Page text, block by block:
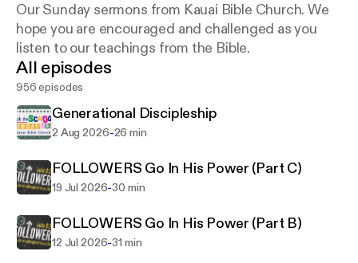
Our Sunday sermons from Kauai Bible Church. We
hope you are encouraged and challenged as you
listen to our teachings from the Bible.
All episodes
956 episodes
Generational Discipleship
2 Aug 2026-26 min
FOLLOWERS Go In His Power (Part C)
19 Jul 2026-30 min
FOLLOWERS Go In His Power (Part B)
12 Jul 2026-31 min